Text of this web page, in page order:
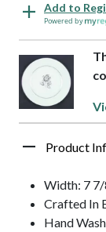
Add to
Powered by
Product
Width: 7 7/
Crafted In
Hand Wash